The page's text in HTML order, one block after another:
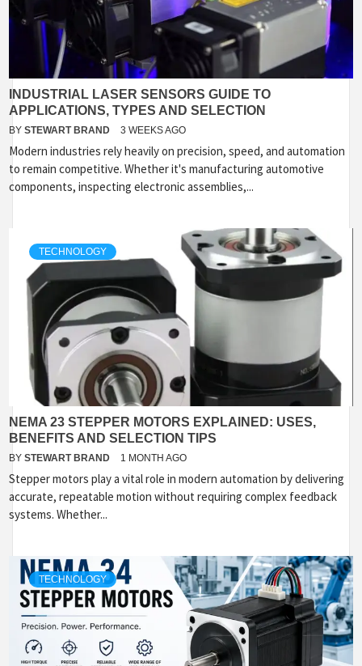
INDUSTRIAL LASER SENSORS GUIDE TO
APPLICATIONS, TYPES AND SELECTION
BY STEWART BRAND 3 WEEKS AGO
Modern industries rely heavily on precision, speed, and automation
to remain competitive. Whether it's manufacturing automotive
components, inspecting electronic assemblies,...
TECHNOLOGY
NEMA 23 STEPPER MOTORS EXPLAINED: USES,
BENEFITS AND SELECTION TIPS
BY STEWART BRAND 1 MONTH AGO
Stepper motors play a vital role in modern automation by delivering
accurate, repeatable motion without requiring complex feedback
systems. Whether...
TECHNOLOGY